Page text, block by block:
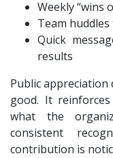
Weekly “wins
Team
Quick
results
Public appreciation
good. It
what the
consistent
contribution is